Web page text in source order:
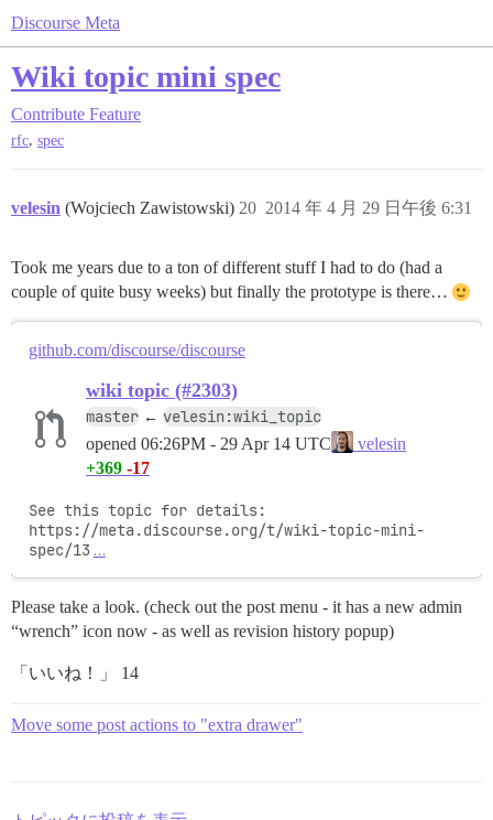
Discourse Meta
Wiki topic mini spec
Contribute Feature
rfc, spec
velesin (Wojciech Zawistowski) 2014 年 4 月 29 日午後 6:31
20
Took me years due to a ton of different stuff I had to do (had a
couple of quite busy weeks) but finally the prototype is there…
github.com/discourse/discourse
wiki topic (#2303)
master ← velesin:wiki_topic
opened 06:26PM - 29 Apr 14 UTC
velesin
+369 -17
See this topic for details:
https://meta.discourse.org/t/wiki-topic-mini-
spec/13 …
Please take a look. (check out the post menu - it has a new admin
“wrench” icon now - as well as revision history popup)
「いいね！」 14
Move some post actions to "extra drawer"